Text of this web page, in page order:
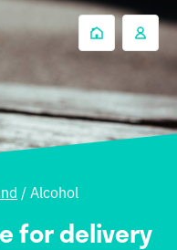
/ Alcohol
for delivery